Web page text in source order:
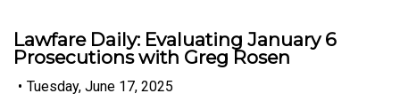
Lawfare Daily: Evaluating January 6
Prosecutions with Greg Rosen
• Tuesday, June 17, 2025